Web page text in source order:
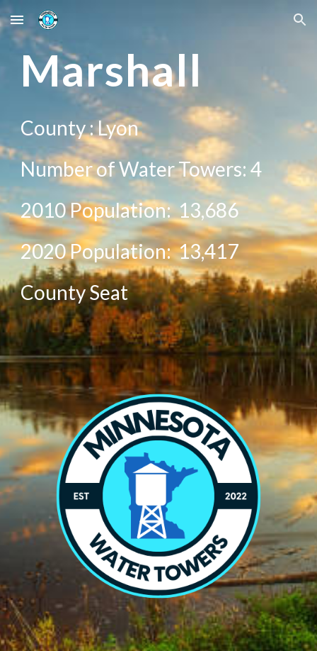
Skip to main content Skip to navigation
Marshall
County :Lyon
Number of Water Towers:4
2010 Population:13,686
2020Population:13,417
County Seat